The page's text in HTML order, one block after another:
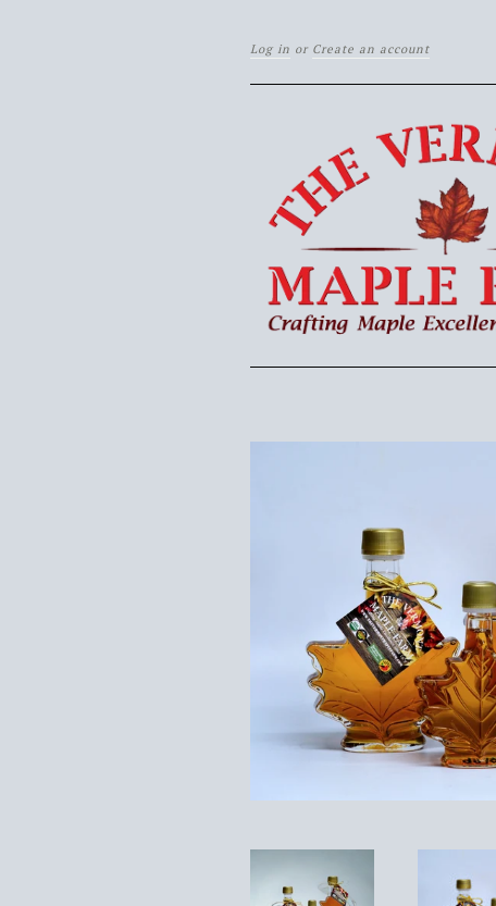
Log in or Create an account